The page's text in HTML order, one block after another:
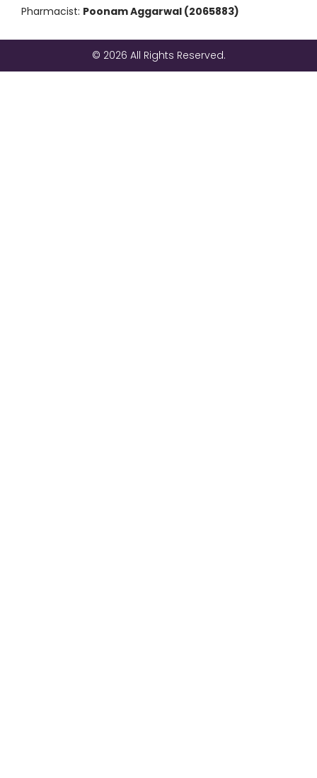
Pharmacist: Poonam Aggarwal (2065883)
© 2026 All Rights Reserved.